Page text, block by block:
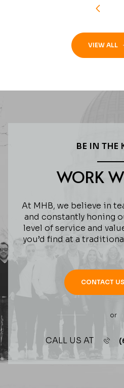
VIEW ALL
BE IN THE
WORK
At MHB, we believe in
and constantly honing
level of service and
you’d find at a
CONTACT US
or
CALL US AT